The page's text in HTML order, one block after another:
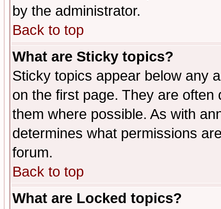
by the administrator.
Back to top
What are Sticky topics?
Sticky topics appear below any
on the first page. They are
them where possible. As with
determines what permissions
forum.
Back to top
What are Locked topics?